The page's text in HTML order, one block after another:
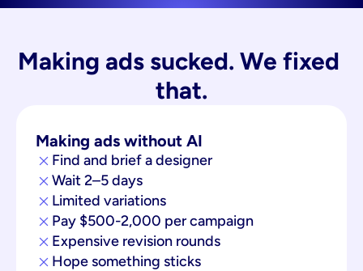
Making ads sucked. We fixed
that.
Making ads without AI
Find and brief a designer
Wait 2–5 days
Limited variations
Pay $500-2,000 per campaign
Expensive revision rounds
Hope something sticks